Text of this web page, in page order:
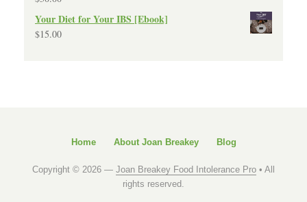
Your Diet for Your IBS [Ebook]
$15.00
Home About Joan Breakey Blog
Copyright © 2026 — Joan Breakey Food Intolerance Pro • All
rights reserved.